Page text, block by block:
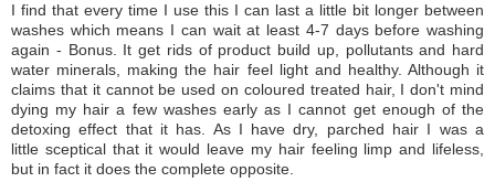
I find that every time I use this I can last a little bit longer between
washes which means I can wait at least 4-7 days before washing
again - Bonus. It get rids of product build up, pollutants and hard
water minerals, making the hair feel light and healthy. Although it
claims that it cannot be used on coloured treated hair, I don't mind
dying my hair a few washes early as I cannot get enough of the
detoxing effect that it has. As I have dry, parched hair I was a
little sceptical that it would leave my hair feeling limp and lifeless,
but in fact it does the complete opposite.